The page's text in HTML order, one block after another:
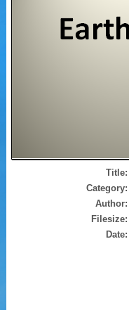
Title:
Category:
Author:
Filesize:
Date: